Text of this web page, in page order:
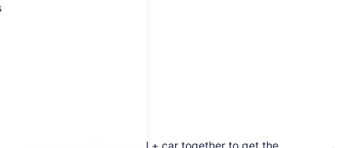
Book your flight + hotel + car together to get the